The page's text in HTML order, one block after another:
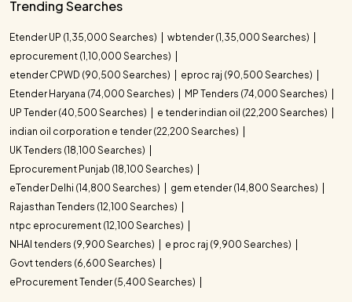
Trending Searches
Etender UP (1,35,000 Searches)
wbtender (1,35,000 Searches)
eprocurement (1,10,000 Searches)
etender CPWD (90,500 Searches)
eproc raj (90,500 Searches)
Etender Haryana (74,000 Searches)
MP Tenders (74,000 Searches)
UP Tender (40,500 Searches)
e tender indian oil (22,200 Searches)
indian oil corporation e tender (22,200 Searches)
UK Tenders (18,100 Searches)
Eprocurement Punjab (18,100 Searches)
eTender Delhi (14,800 Searches)
gem etender (14,800 Searches)
Rajasthan Tenders (12,100 Searches)
ntpc eprocurement (12,100 Searches)
NHAI tenders (9,900 Searches)
e proc raj (9,900 Searches)
Govt tenders (6,600 Searches)
eProcurement Tender (5,400 Searches)